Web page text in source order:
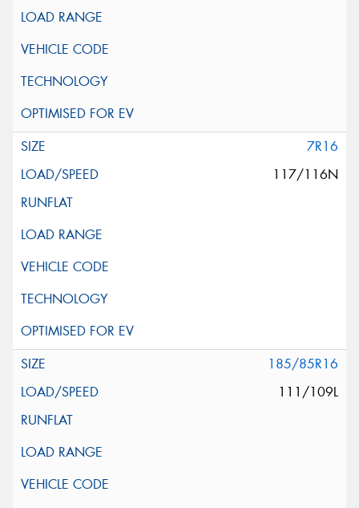
7R16
117/116N
185/85R16
111/109L